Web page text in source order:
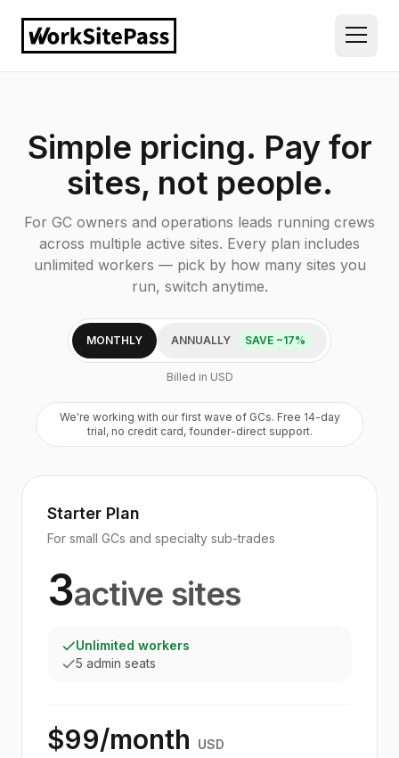
Simple pricing. Pay for
sites, not people.
For GC owners and operations leads running crews
across multiple active sites. Every plan includes
unlimited workers — pick by how many sites you
run, switch anytime.
MONTHLY ANNUALLY SAVE ~17%
Billed in USD
We're working with our first wave of GCs. Free 14-day
trial, no credit card, founder-direct support.
Starter Plan
For small GCs and specialty sub-trades
3active sites
Unlimited workers
5 admin seats
$99/month USD